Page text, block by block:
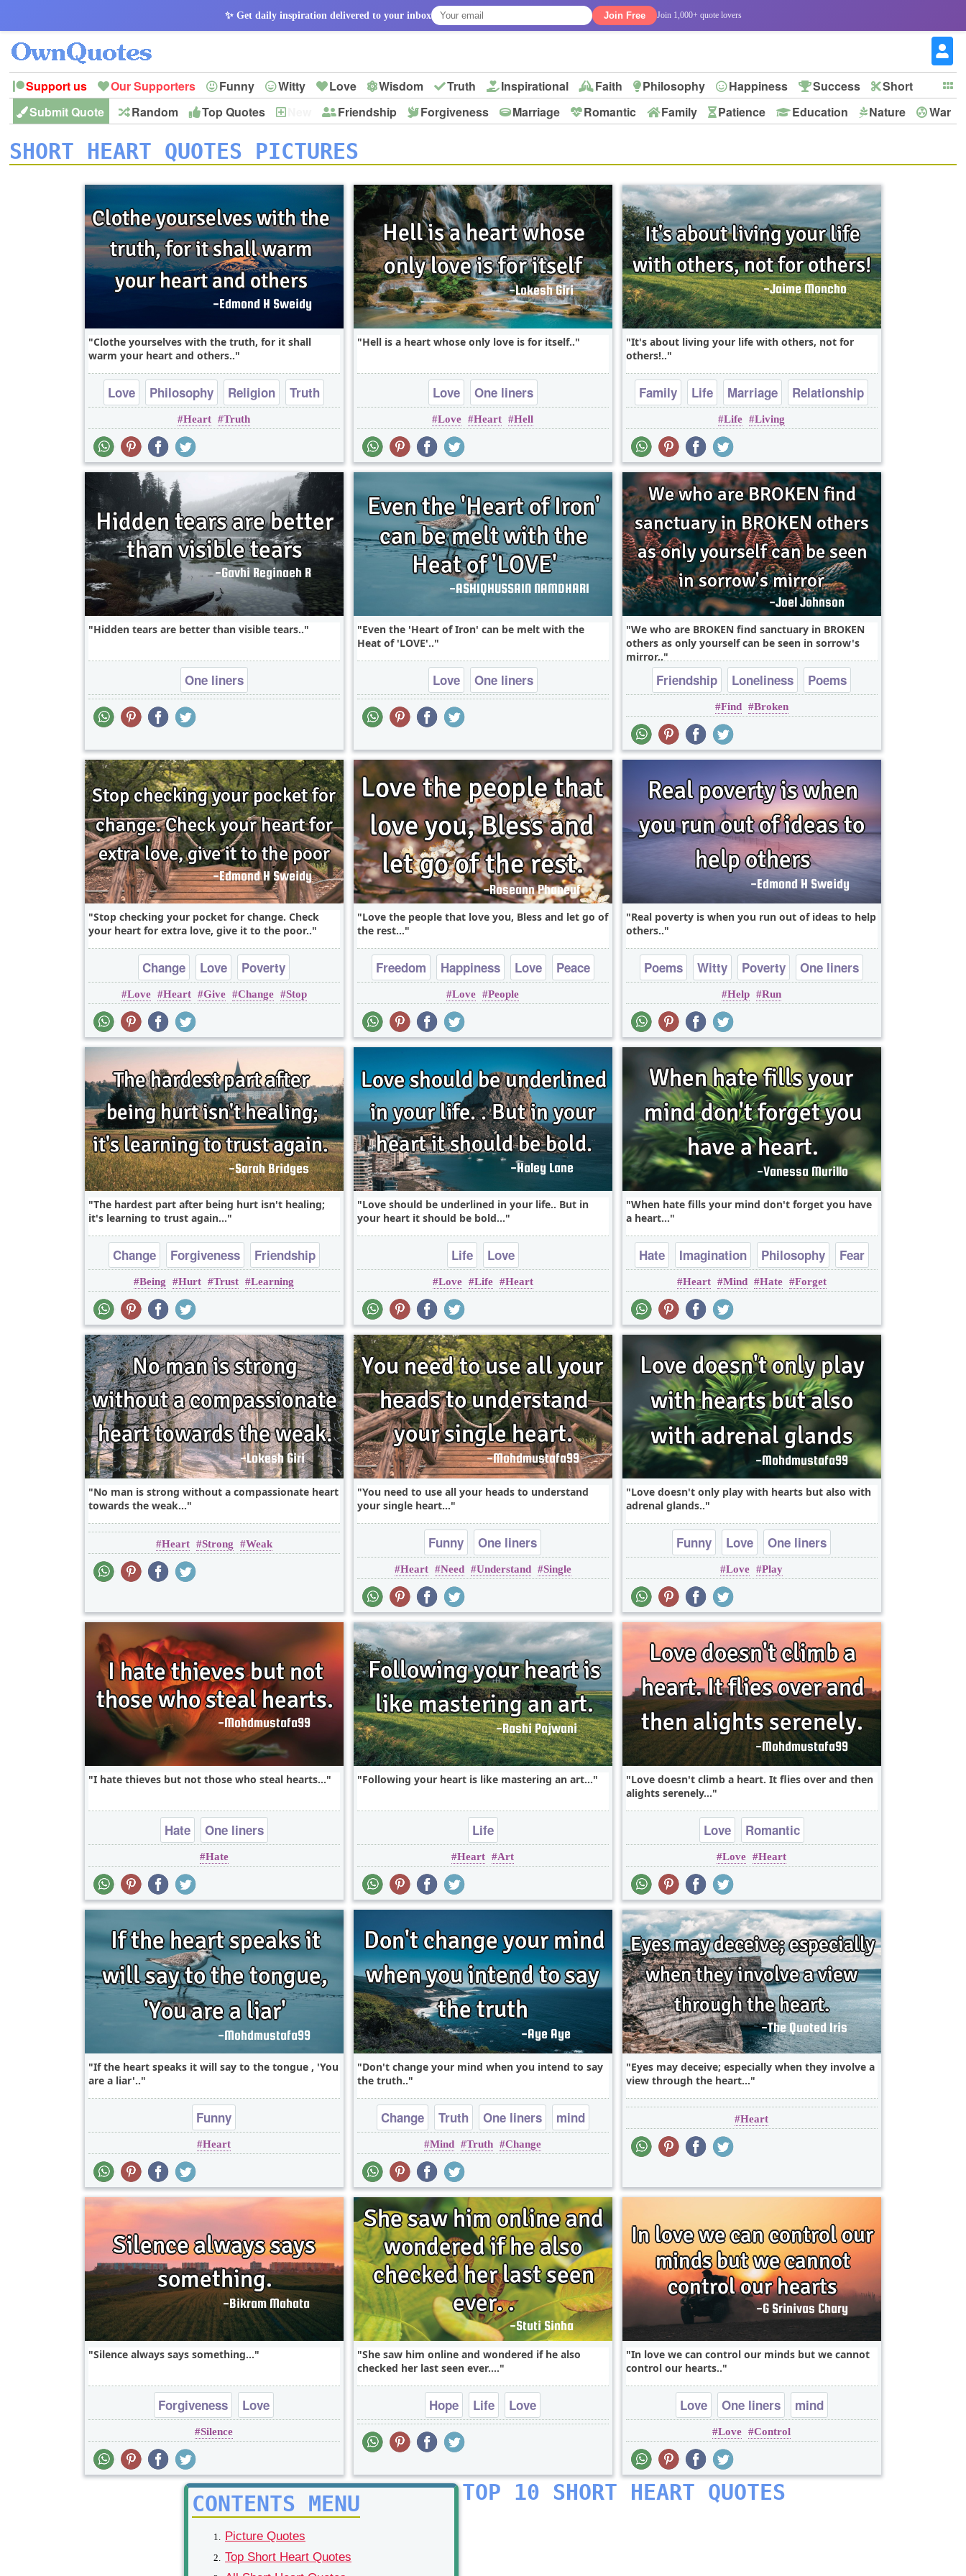
✨ Get daily inspiration delivered to your inbox Join Free Join 1,000+ quote lovers
Support us Our Supporters Funny Witty Love Wisdom Truth Inspirational Faith Philosophy Happiness Success
Short
Peace
Hope Optimism God Leadership
Submit Quote Random Top Quotes Friendship Forgiveness Marriage Romantic Family Patience Education Nature
War
History
Imagination
SHORT HEART QUOTES PICTURES
Clothe yourselves with the truth, for it shall
warm your heart and others..
Love Philosophy Religion
Truth
Wisdom
Heart Truth
Hell is a heart whose only love is for itself..
Love One liners
Love Heart Hell
It's about living your life with others, not for
others!..
Family Life Marriage
Relationship
Romantic
Life Living
Hidden tears are better than visible tears..
One liners
Even the 'Heart of Iron' can be melt with the
Heat of 'LOVE'..
Love One liners
We who are BROKEN find sanctuary in BROKEN
others as only yourself can be seen in sorrow's
mirror..
Friendship Loneliness
Poems
Relationship
Sad
Find Broken
Stop checking your pocket for change. Check
your heart for extra love, give it to the poor..
Change Love Poverty
Love Heart Give Change Stop
Love the people that love you, Bless and let go of
the rest...
Freedom Happiness Love Peace
Love People
Real poverty is when you run out of ideas to help
others..
Poems Witty Poverty One liners
Help Run
The hardest part after being hurt isn't healing;
it's learning to trust again...
Change Forgiveness
Friendship
Hope
Love
Being Hurt Trust Learning
Love should be underlined in your life.. But in
your heart it should be bold...
Life Love
Love Life Heart
When hate fills your mind don't forget you have
a heart...
Hate Imagination Philosophy
Fear
One liners
Heart Mind Hate Forget
No man is strong without a compassionate heart
towards the weak...
Heart Strong Weak
You need to use all your heads to understand
your single heart...
Funny One liners
Heart Need Understand Single
Love doesn't only play with hearts but also with
adrenal glands..
Funny Love One liners
Love Play
I hate thieves but not those who steal hearts...
Hate One liners
Hate
Following your heart is like mastering an art...
Life
Heart Art
Love doesn't climb a heart. It flies over and then
alights serenely...
Love Romantic
Love Heart
If the heart speaks it will say to the tongue , 'You
are a liar'..
Funny
Heart
Don't change your mind when you intend to say
the truth..
Change Truth One liners mind
Mind Truth Change
Eyes may deceive; especially when they involve a
view through the heart...
Heart
Silence always says something...
Forgiveness Love
Silence
She saw him online and wondered if he also
checked her last seen ever....
Hope Life Love
In love we can control our minds but we cannot
control our hearts..
Love One liners mind
Love Control
CONTENTS MENU
Picture Quotes
Top Short Heart Quotes
TOP 10 SHORT HEART QUOTES